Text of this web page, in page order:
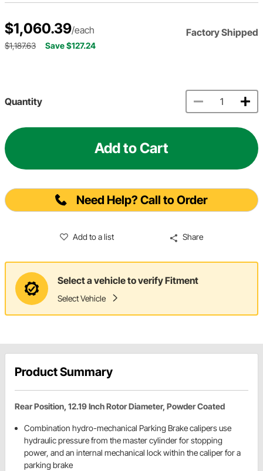
$1,060.39/each Factory Shipped
$1,187.63 Save $127.24
Quantity
Add to Cart
Need Help? Call to Order
Add to a list Share
Select a vehicle to verify Fitment
Select Vehicle
Product Summary
Rear Position, 12.19 Inch Rotor Diameter, Powder Coated
Combination hydro-mechanical Parking Brake calipers use
hydraulic pressure from the master cylinder for stopping
power, and an internal mechanical lock within the caliper for a
parking brake